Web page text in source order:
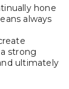
hone
always
strong
ultimately